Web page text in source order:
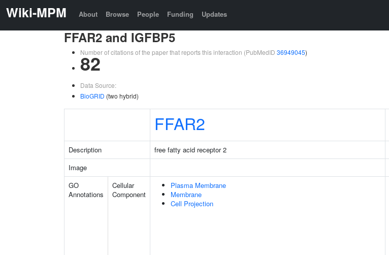
Wiki-MPM About Browse People Funding Updates
FFAR2 and IGFBP5
Number of citations of the paper that reports this interaction (PubMedID 36949045)
82
Data Source:
BioGRID (two hybrid)
FFAR2
Description free fatty acid receptor 2
Image
GO
Annotations
Cellular
Component
Plasma Membrane
Membrane
Cell Projection